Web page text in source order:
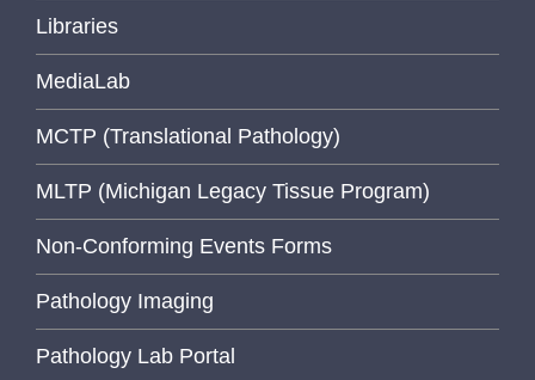
Libraries
MediaLab
MCTP (Translational Pathology)
MLTP (Michigan Legacy Tissue Program)
Non-Conforming Events Forms
Pathology Imaging
Pathology Lab Portal